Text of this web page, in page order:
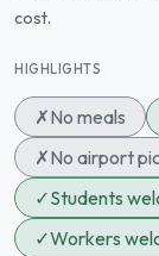
cost.
HIGHLIGHTS
✗No meals
✗No airport
✓Students
✓Workers